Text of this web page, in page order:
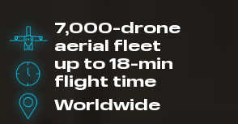
7,000-drone
aerial fleet
up to 18-min
flight time
Worldwide